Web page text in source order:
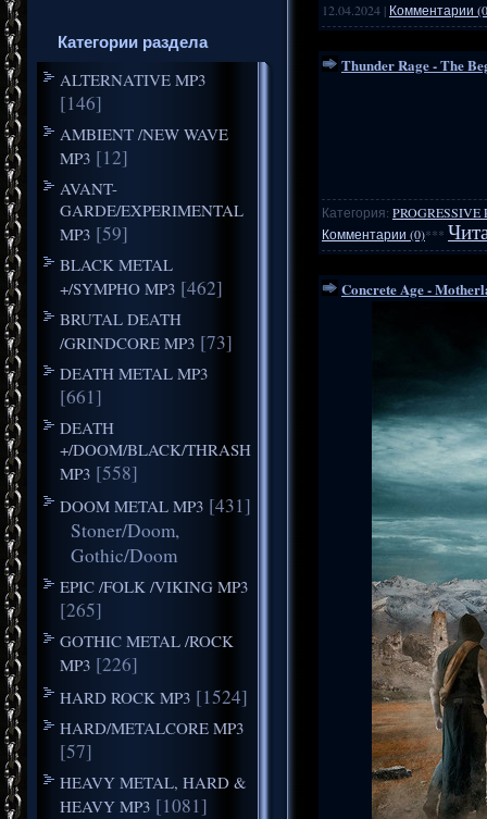
Категории раздела
ALTERNATIVE MP3
[146]
AMBIENT /NEW WAVE
MP3 [12]
AVANT-
GARDE/EXPERIMENTAL
MP3 [59]
BLACK METAL
+/SYMPHO MP3 [462]
BRUTAL DEATH
/GRINDCORE MP3 [73]
DEATH METAL MP3
[661]
DEATH
+/DOOM/BLACK/THRASH
MP3 [558]
DOOM METAL MP3 [431]
Stoner/Doom,
Gothic/Doom
EPIC /FOLK /VIKING MP3
[265]
GOTHIC METAL /ROCK
MP3 [226]
HARD ROCK MP3 [1524]
HARD/METALCORE MP3
[57]
HEAVY METAL, HARD &
HEAVY MP3 [1081]
12.04.2024 | Комментарии
Thunder Rage - The
Категория: PROGRESSIVE
Комментарии (0)***
Concrete Age -